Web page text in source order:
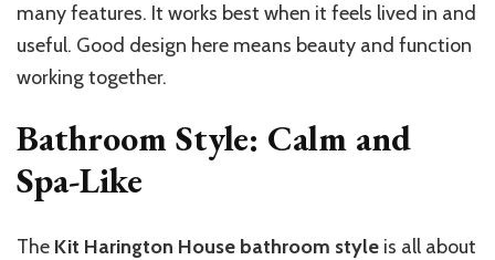
many features. It works best when it feels lived in and
useful. Good design here means beauty and function
working together.
Bathroom Style: Calm and
Spa-Like
The Kit Harington House bathroom style is all about